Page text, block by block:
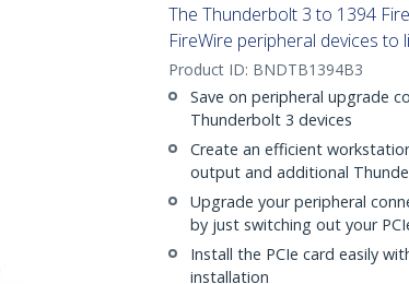
The Thunderbolt 3 to 1394
FireWire peripheral devices
Product ID: BNDTB1394B3
Save on peripheral upgrade
Thunderbolt 3 devices
Create an efficient
output and additional
Upgrade your peripheral
by just switching out your
Install the PCIe card easily
installation